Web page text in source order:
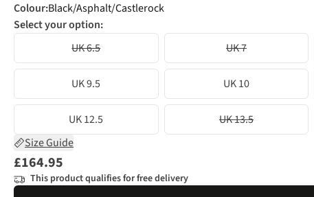
Colour:Black/Asphalt/Castlerock
Select your option:
UK 6.5
UK 7
UK 9.5 UK 10
UK 12.5
UK 13.5
Size Guide
£164.95
This product qualifies for free delivery